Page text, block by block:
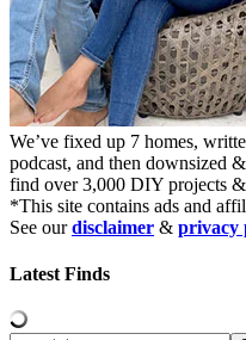
We’ve fixed up 7 homes,
podcast, and then downsized
find over 3,000 DIY projects &
*This site contains ads and
See ourdisclaimer & privacy
Latest Finds